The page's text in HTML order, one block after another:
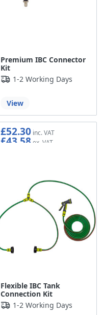
Premium IBC Connector
Kit
1-2 Working Days
View
Flexible IBC Tank
Connection Kit
£52.30
£43.58
1-2 Working Days